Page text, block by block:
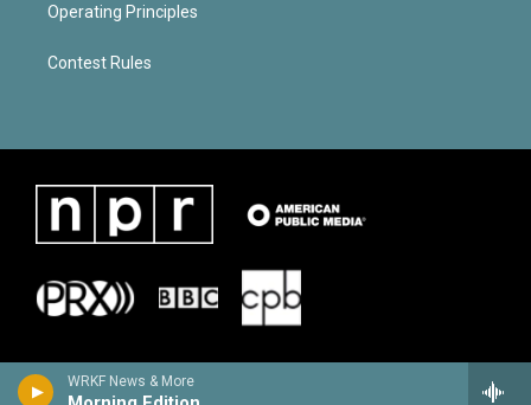
WRKF News & More
Operating Principles
Contest Rules